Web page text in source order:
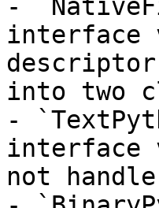
-
interface
into two
-
interface
not